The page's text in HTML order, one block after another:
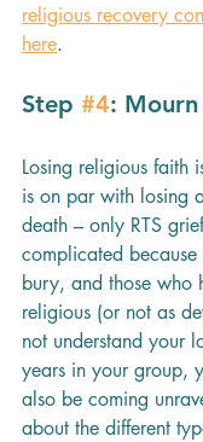
religious recovery
here.
Step #4: Mourn
Losing religious faith
is on par with losing
death – only RTS
complicated
bury, and those who
religious (or not as
not understand your
years in your group,
also be coming
about the different